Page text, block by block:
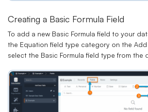
Creating a Basic Formula Field
To add a new Basic Formula field to your
the Equation field type category on the Add
select the Basic Formula field type from the